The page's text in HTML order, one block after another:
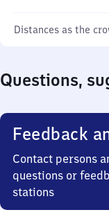
Distances as the
Questions,
Feedback
Contact persons
questions or
stations